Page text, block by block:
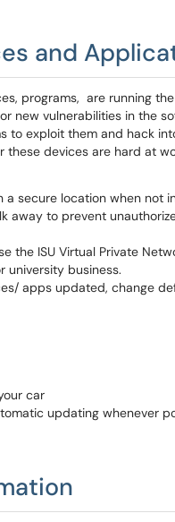
and
programs, are running
new vulnerabilities in the
to exploit them and hack
devices are hard at
secure location when not
away to prevent
the ISU Virtual Private
university business.
apps updated, change
car
updating whenever